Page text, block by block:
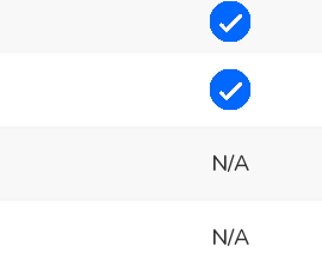
Included
Included
N/A
N/A